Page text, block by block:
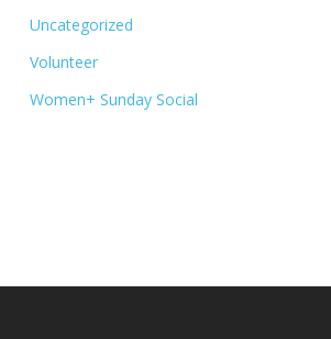
Uncategorized
Volunteer
Women+ Sunday Social